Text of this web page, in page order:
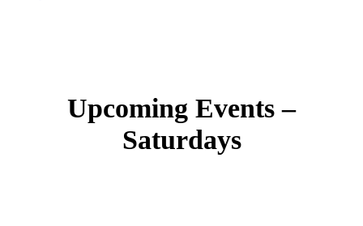
Upcoming Events –
Saturdays